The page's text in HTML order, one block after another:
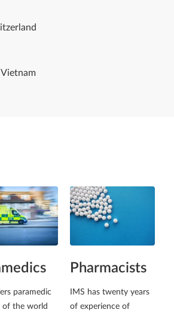
Vietnam
paramedic
of the world
Pharmacists
IMS has twenty years
of experience of